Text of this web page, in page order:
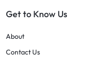
Get to Know Us
About
Contact Us